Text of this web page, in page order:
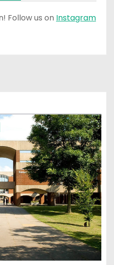
Follow us on Instagram